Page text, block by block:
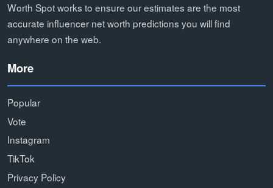
Worth Spot works to ensure our estimates are the most
accurate influencer net worth predictions you will find
anywhere on the web.
More
Popular
Vote
Instagram
TikTok
Privacy Policy